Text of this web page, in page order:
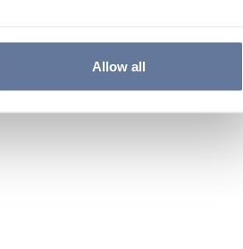
Allow all